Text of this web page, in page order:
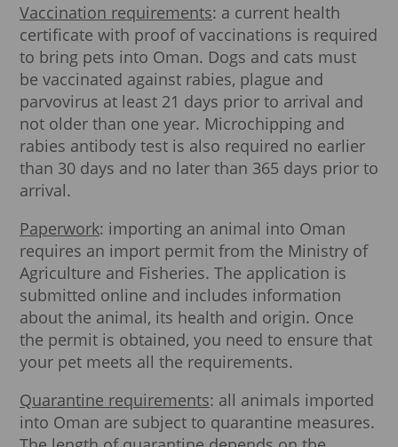
Vaccination requirements: a current health
certificate with proof of vaccinations is required
to bring pets into Oman. Dogs and cats must
be vaccinated against rabies, plague and
parvovirus at least 21 days prior to arrival and
not older than one year. Microchipping and
rabies antibody test is also required no earlier
than 30 days and no later than 365 days prior to
arrival.
Paperwork: importing an animal into Oman
requires an import permit from the Ministry of
Agriculture and Fisheries. The application is
submitted online and includes information
about the animal, its health and origin. Once
the permit is obtained, you need to ensure that
your pet meets all the requirements.
Quarantine requirements: all animals imported
into Oman are subject to quarantine measures.